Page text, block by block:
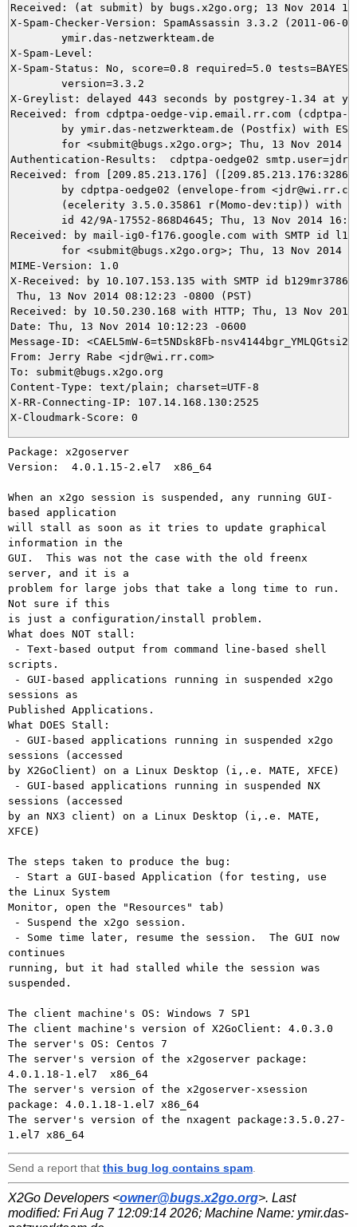
Received: (at submit) by bugs.x2go.org; 13 Nov 2014
X-Spam-Checker-Version: SpamAssassin 3.3.2 (2011-06-
X-Spam-Level:
X-Spam-Status: No, score=0.8 required=5.0
X-Greylist: delayed 443 seconds by postgrey-1.34 at
Received: from cdptpa-oedge-vip.email.rr.com
Authentication-Results:  cdptpa-oedge02
Received: from [209.85.213.176]
Received: by mail-ig0-f176.google.com with SMTP id
for <submit@bugs.x2go.org>; Thu, 13 Nov 2014
MIME-Version: 1.0
X-Received: by 10.107.153.135 with SMTP id
Thu, 13 Nov 2014 08:12:23 -0800 (PST)
Received: by 10.50.230.168 with HTTP; Thu, 13 Nov
Date: Thu, 13 Nov 2014 10:12:23 -0600
Message-ID: <CAEL5mW-6=t5NDsk8Fb-
From: Jerry Rabe <jdr@wi.rr.com>
To: submit@bugs.x2go.org
Content-Type: text/plain; charset=UTF-8
X-RR-Connecting-IP: 107.14.168.130:2525
Package: x2goserver
Version:  4.0.1.15-2.el7  x86_64
When an x2go session is suspended, any running GUI-
based application
will stall as soon as it tries to update graphical
information in the
GUI.  This was not the case with the old freenx
server, and it is a
problem for large jobs that take a long time to run.
Not sure if this
is just a configuration/install problem.
What does NOT stall:
scripts.
sessions as
Published Applications.
What DOES Stall:
sessions (accessed
by X2GoClient) on a Linux Desktop (i,.e. MATE, XFCE)
sessions (accessed
by an NX3 client) on a Linux Desktop (i,.e. MATE,
XFCE)
The steps taken to produce the bug:
the Linux System
Monitor, open the "Resources" tab)
continues
running, but it had stalled while the session was
suspended.
The client machine's OS: Windows 7 SP1
The client machine's version of X2GoClient: 4.0.3.0
The server's OS: Centos 7
The server's version of the x2goserver package:
4.0.1.18-1.el7  x86_64
The server's version of the x2goserver-xsession
package: 4.0.1.18-1.el7 x86_64
The server's version of the nxagent package:3.5.0.27-
Send a report that this bug log contains spam
X2Go Developers <owner@bugs.x2go.org>. Last
modified: Fri Aug 7 12:09:14 2026; Machine Name: ymir.das-